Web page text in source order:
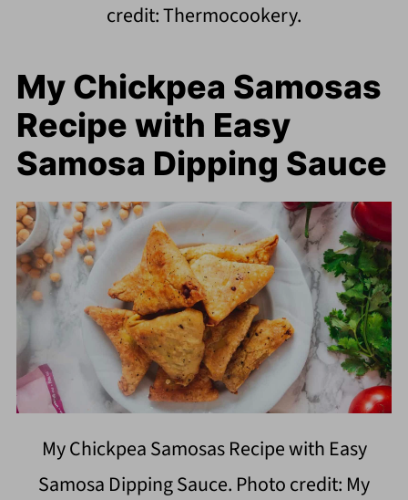
credit: Thermocookery.
My Chickpea Samosas
Recipe with Easy
Samosa Dipping Sauce
My Chickpea Samosas Recipe with Easy
Samosa Dipping Sauce. Photo credit: My